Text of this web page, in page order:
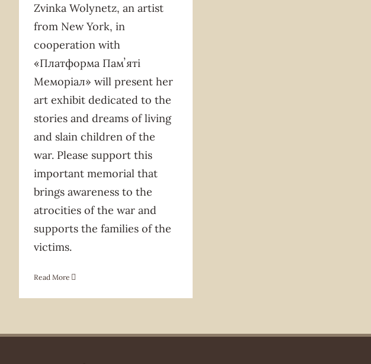
Zvinka Wolynetz, an artist
from New York, in
cooperation with
«Платформа Памʼяті
Меморіал» will present her
art exhibit dedicated to the
stories and dreams of living
and slain children of the
war. Please support this
important memorial that
brings awareness to the
atrocities of the war and
supports the families of the
victims.
Read More